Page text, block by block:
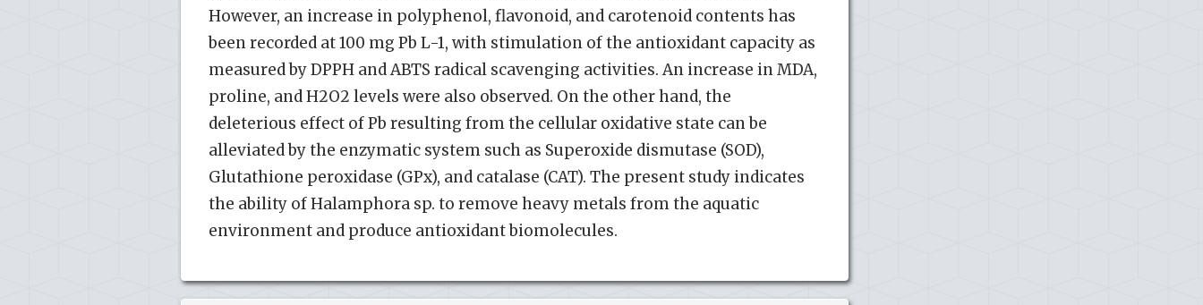
However, an increase in polyphenol, flavonoid, and carotenoid contents has
been recorded at 100 mg Pb L-1, with stimulation of the antioxidant capacity as
measured by DPPH and ABTS radical scavenging activities. An increase in MDA,
proline, and H2O2 levels were also observed. On the other hand, the
deleterious effect of Pb resulting from the cellular oxidative state can be
alleviated by the enzymatic system such as Superoxide dismutase (SOD),
Glutathione peroxidase (GPx), and catalase (CAT). The present study indicates
the ability of Halamphora sp. to remove heavy metals from the aquatic
environment and produce antioxidant biomolecules.